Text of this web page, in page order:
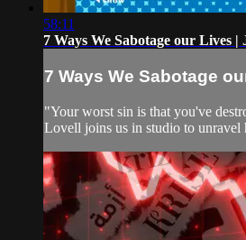
58:11
7 Ways We Sabotage our Lives |
7 Ways We Sabotage
"Your worst sin is that you've
Lovell joins us in studio to unravel